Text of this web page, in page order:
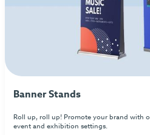
Banner Stands
Roll up, roll up! Promote your brand with
event and exhibition settings.